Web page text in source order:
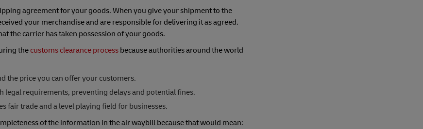
agreement for your goods. When you give your shipment to the
your merchandise and are responsible for delivering it as agreed.
the carrier has taken possession of your goods.
the customs clearance process because authorities around the world
the price you can offer your customers.
requirements, preventing delays and potential fines.
fair trade and a level playing field for businesses.
of the information in the air waybill because that would mean: